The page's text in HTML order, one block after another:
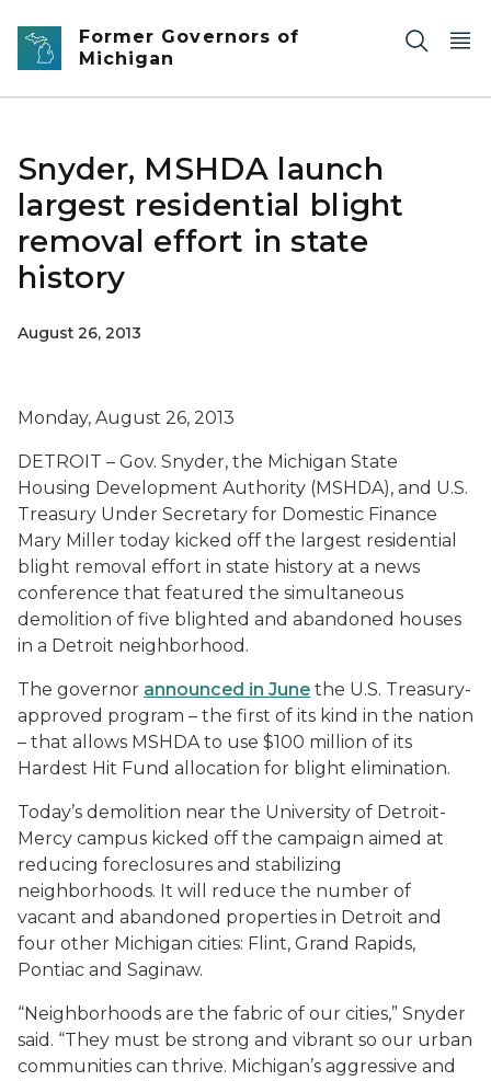
Skip to main content
Former Governors of
Michigan
Snyder, MSHDA launch
largest residential blight
removal effort in state
history
August 26, 2013
Monday, August 26, 2013
DETROIT – Gov. Snyder, the Michigan State
Housing Development Authority (MSHDA), and U.S.
Treasury Under Secretary for Domestic Finance
Mary Miller today kicked off the largest residential
blight removal effort in state history at a news
conference that featured the simultaneous
demolition of five blighted and abandoned houses
in a Detroit neighborhood.
The governor announced in June the U.S. Treasury-
approved program – the first of its kind in the nation
– that allows MSHDA to use $100 million of its
Hardest Hit Fund allocation for blight elimination.
Today’s demolition near the University of Detroit-
Mercy campus kicked off the campaign aimed at
reducing foreclosures and stabilizing
neighborhoods. It will reduce the number of
vacant and abandoned properties in Detroit and
four other Michigan cities: Flint, Grand Rapids,
Pontiac and Saginaw.
“Neighborhoods are the fabric of our cities,” Snyder
said. “They must be strong and vibrant so our urban
communities can thrive. Michigan’s aggressive and